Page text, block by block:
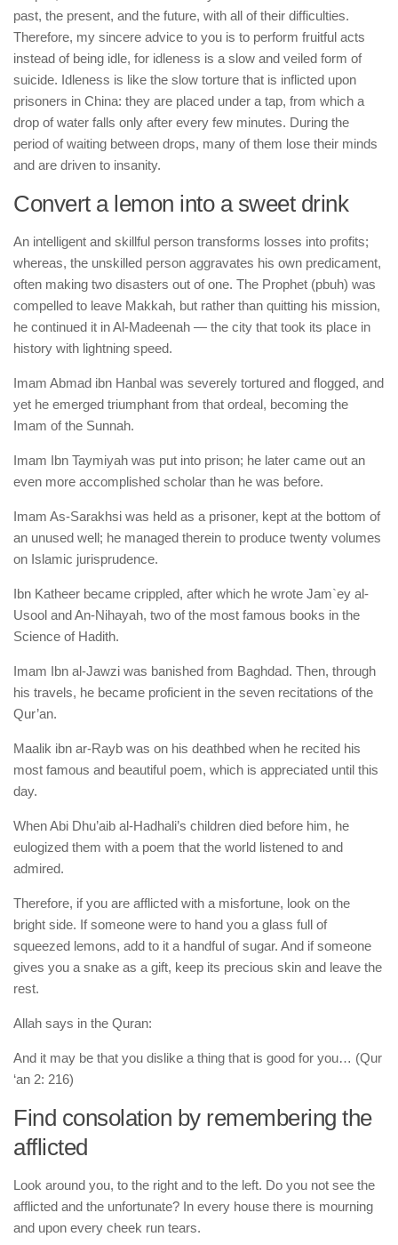
past, the present, and the future, with all of their difficulties.
Therefore, my sincere advice to you is to perform fruitful acts
instead of being idle, for idleness is a slow and veiled form of
suicide. Idleness is like the slow torture that is inflicted upon
prisoners in China: they are placed under a tap, from which a
drop of water falls only after every few minutes. During the
period of waiting between drops, many of them lose their minds
and are driven to insanity.
Convert a lemon into a sweet drink
An intelligent and skillful person transforms losses into profits;
whereas, the unskilled person aggravates his own predicament,
often making two disasters out of one. The Prophet (pbuh) was
compelled to leave Makkah, but rather than quitting his mission,
he continued it in Al-Madeenah — the city that took its place in
history with lightning speed.
Imam Abmad ibn Hanbal was severely tortured and flogged, and
yet he emerged triumphant from that ordeal, becoming the
Imam of the Sunnah.
Imam Ibn Taymiyah was put into prison; he later came out an
even more accomplished scholar than he was before.
Imam As-Sarakhsi was held as a prisoner, kept at the bottom of
an unused well; he managed therein to produce twenty volumes
on Islamic jurisprudence.
Ibn Katheer became crippled, after which he wrote Jam`ey al-
Usool and An-Nihayah, two of the most famous books in the
Science of Hadith.
Imam Ibn al-Jawzi was banished from Baghdad. Then, through
his travels, he became proficient in the seven recitations of the
Qur’an.
Maalik ibn ar-Rayb was on his deathbed when he recited his
most famous and beautiful poem, which is appreciated until this
day.
When Abi Dhu’aib al-Hadhali’s children died before him, he
eulogized them with a poem that the world listened to and
admired.
Therefore, if you are afflicted with a misfortune, look on the
bright side. If someone were to hand you a glass full of
squeezed lemons, add to it a handful of sugar. And if someone
gives you a snake as a gift, keep its precious skin and leave the
rest.
Allah says in the Quran:
And it may be that you dislike a thing that is good for you… (Qur
‘an 2: 216)
Find consolation by remembering the
afflicted
Look around you, to the right and to the left. Do you not see the
afflicted and the unfortunate? In every house there is mourning
and upon every cheek run tears.